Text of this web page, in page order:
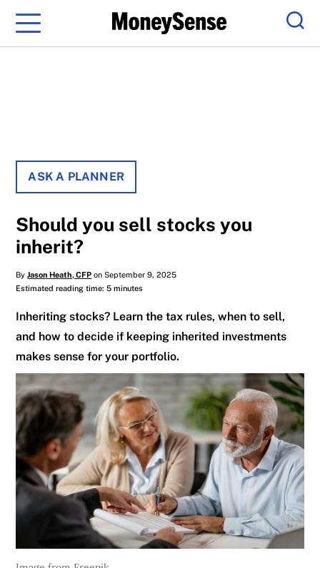
Menu
ASK A PLANNER
Should you sell stocks you
inherit?
ByJason Heath, CFP on September 9, 2025
Estimated reading time: 5 minutes
Inheriting stocks? Learn the tax rules, when to sell,
and how to decide if keeping inherited investments
makes sense for your portfolio.